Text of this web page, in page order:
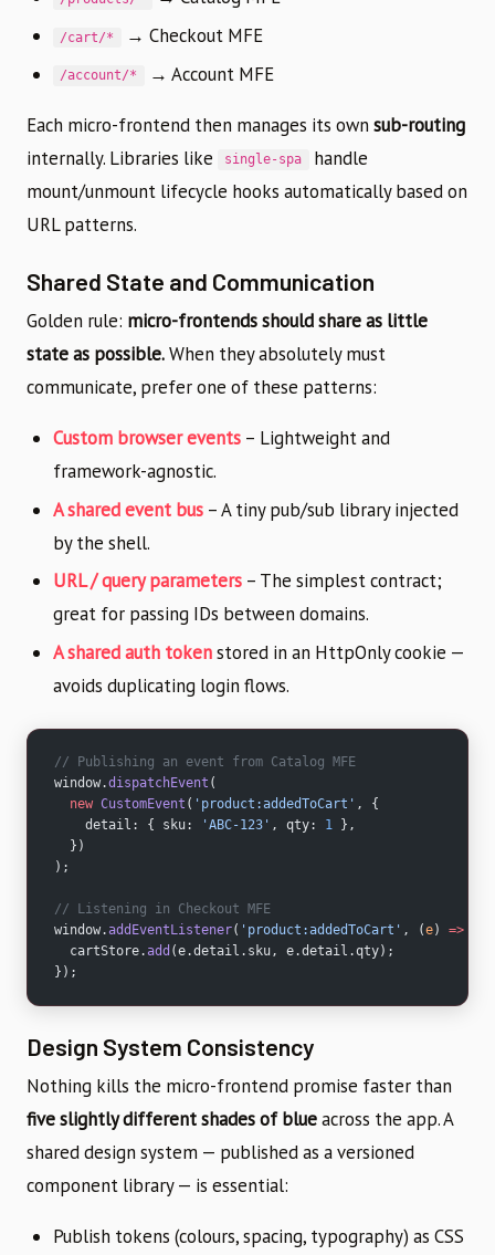
/cart/* → Checkout MFE
/account/* → Account MFE
Each micro-frontend then manages its own sub-routing
internally. Libraries like
single-spa
handle
mount/unmount lifecycle hooks automatically based on
URL patterns.
Shared State and Communication
Golden rule: micro-frontends should share as little
state as possible.When they absolutely must
communicate, prefer one of these patterns:
Custom browser events – Lightweight and
framework-agnostic.
A shared event bus – A tiny pub/sub library injected
by the shell.
URL / query parameters – The simplest contract;
great for passing IDs between domains.
A shared auth tokenstored in an HttpOnly cookie —
avoids duplicating login flows.
// Publishing an event from Catalog MFE
window.dispatchEvent (
  new
CustomEvent ( 'product:addedToCart' , {
    detail: { sku:
'ABC-123' , qty: 1 },
  })
);
// Listening in Checkout MFE
window.addEventListener( 'product:addedToCart' , (e) =>
  cartStore.
add (e.detail.sku, e.detail.qty);
});
Design System Consistency
Nothing kills the micro-frontend promise faster than
five slightly different shades of blueacross the app. A
shared design system — published as a versioned
component library — is essential:
Publish tokens (colours, spacing, typography) as CSS